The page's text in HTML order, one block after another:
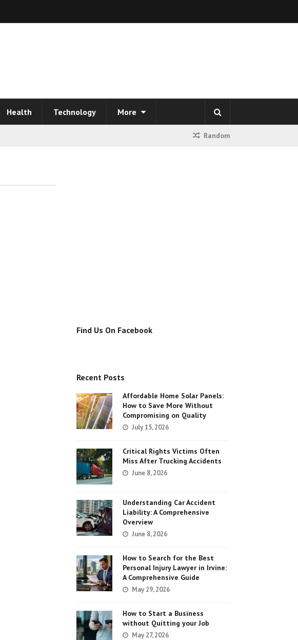
Health Technology More
Random
Find Us On Facebook
Recent Posts
Affordable Home Solar Panels:
How to Save More Without
Compromising on Quality
July 15, 2026
Critical Rights Victims Often
Miss After Trucking Accidents
June 8, 2026
Understanding Car Accident
Liability: A Comprehensive
Overview
June 8, 2026
How to Search for the Best
Personal Injury Lawyer in Irvine:
A Comprehensive Guide
May 29, 2026
How to Start a Business
without Quitting your Job
May 27, 2026